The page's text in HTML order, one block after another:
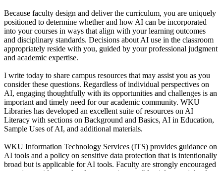
Because faculty design and deliver the curriculum, you are uniquely
positioned to determine whether and how AI can be incorporated
into your courses in ways that align with your learning outcomes
and disciplinary standards. Decisions about AI use in the classroom
appropriately reside with you, guided by your professional judgment
and academic expertise.
I write today to share campus resources that may assist you as you
consider these questions. Regardless of individual perspectives on
AI, engaging thoughtfully with its opportunities and challenges is an
important and timely need for our academic community. WKU
Libraries has developed an excellent suite of resources on AI
Literacy with sections on Background and Basics, AI in Education,
Sample Uses of AI, and additional materials.
WKU Information Technology Services (ITS) provides guidance on
AI tools and a policy on sensitive data protection that is intentionally
broad but is applicable for AI tools. Faculty are strongly encouraged